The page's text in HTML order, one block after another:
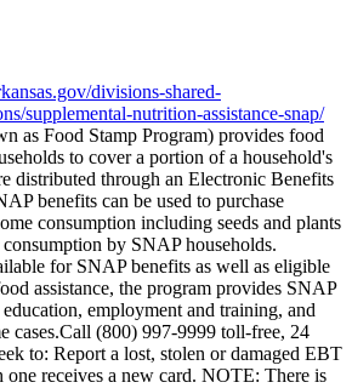
divisions-shared-
supplemental-nutrition-assistance-snap/
as Food Stamp Program) provides food
to cover a portion of a household's
distributed through an Electronic Benefits
benefits can be used to purchase
consumption including seeds and plants
by SNAP households.
for SNAP benefits as well as eligible
assistance, the program provides SNAP
employment and training, and
cases.Call (800) 997-9999 toll-free, 24
to: Report a lost, stolen or damaged EBT
one receives a new card. NOTE: There is